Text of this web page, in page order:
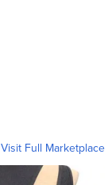
Visit Full Marketplace